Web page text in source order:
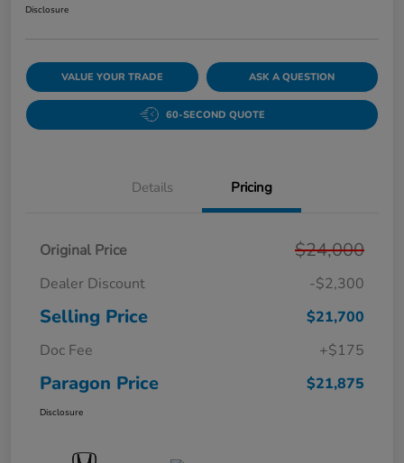
Disclosure
VALUE YOUR TRADE ASK A QUESTION
60-SECOND QUOTE
Details Pricing
Original Price $24,000
Dealer Discount -$2,300
Selling Price
$21,700
Doc Fee
+$175
Paragon Price $21,875
Disclosure